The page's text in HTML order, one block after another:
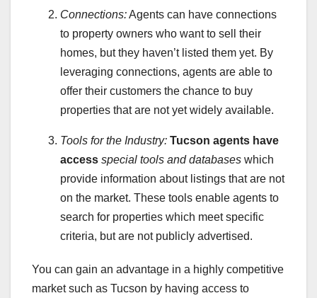
Connections:Agents can have connections
to property owners who want to sell their
homes, but they haven’t listed them yet. By
leveraging connections, agents are able to
offer their customers the chance to buy
properties that are not yet widely available.
Tools for the Industry: Tucson agents have
access special tools and databases which
provide information about listings that are not
on the market. These tools enable agents to
search for properties which meet specific
criteria, but are not publicly advertised.
You can gain an advantage in a highly competitive
market such as Tucson by having access to